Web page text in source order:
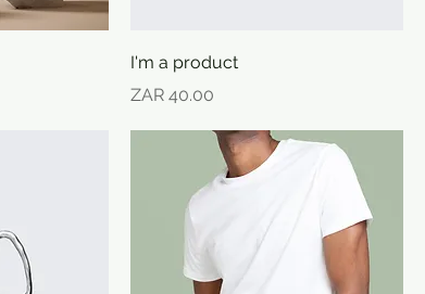
I'm a product
Price
ZAR 40.00